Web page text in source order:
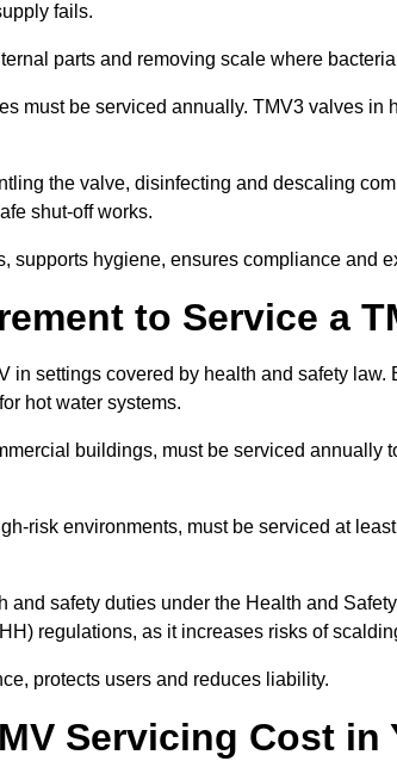
fails.
parts and removing scale where
must be serviced annually. TMV3 valves in
the valve, disinfecting and descaling
shut-off works.
supports hygiene, ensures compliance and
to Service a
in settings covered by health and safety
hot water systems.
buildings, must be serviced annually
risk environments, must be serviced at
and safety duties under the Health and
regulations, as it increases risks of
protects users and reduces liability.
Servicing Cost in